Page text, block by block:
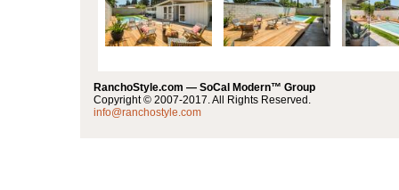
RanchoStyle.com — SoCal Modern™ Group
Copyright © 2007-2017. All Rights Reserved.
info@ranchostyle.com